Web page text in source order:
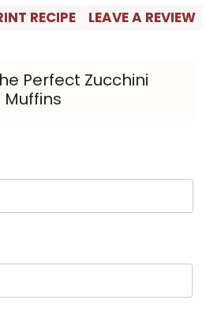
RECIPE LEAVE A REVIEW
Perfect Zucchini